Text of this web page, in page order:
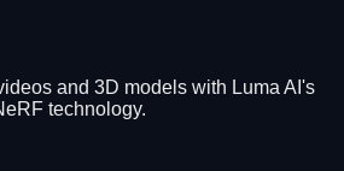
and 3D models with Luma AI's
technology.